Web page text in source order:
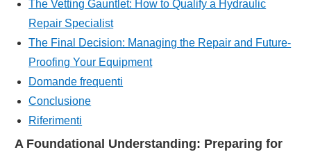
The Vetting Gauntlet: How to Qualify a Hydraulic
Repair Specialist
The Final Decision: Managing the Repair and Future-
Proofing Your Equipment
Domande frequenti
Conclusione
Riferimenti
A Foundational Understanding: Preparing for